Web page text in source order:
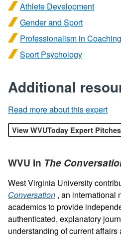
Athlete Development
Gender and Sport
Professionalism in Coaching
Sport Psychology
Additional
Read more about this expert
View WVUToday Expert Pitches
WVU in The
West Virginia University
Conversation , an international
academics to provide
authenticated, explanatory
understanding of current